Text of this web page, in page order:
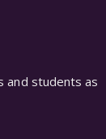
and students as